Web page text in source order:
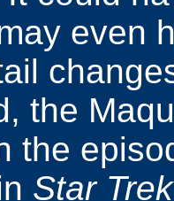
even
the
the
Star